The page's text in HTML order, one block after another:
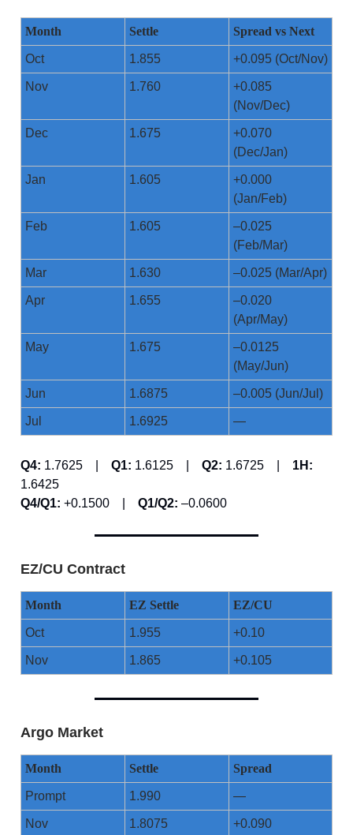
Month Settle Spread vs Next
Oct 1.855 +0.095 (Oct/Nov)
Nov 1.760
+0.085
(Nov/Dec)
Dec 1.675
+0.070
(Dec/Jan)
Jan 1.605
+0.000
(Jan/Feb)
Feb 1.605
–0.025
(Feb/Mar)
Mar 1.630 –0.025 (Mar/Apr)
Apr 1.655
–0.020
(Apr/May)
May 1.675
–0.0125
(May/Jun)
Jun 1.6875 –0.005 (Jun/Jul)
Jul 1.6925 —
Q4: 1.7625 | Q1: 1.6125 | Q2: 1.6725 | 1H:
1.6425
Q4/Q1: +0.1500 | Q1/Q2: –0.0600
EZ/CU Contract
Month EZ Settle EZ/CU
Oct 1.955 +0.10
Nov 1.865 +0.105
Argo Market
Month Settle Spread
Prompt 1.990 —
Nov 1.8075
+0.090